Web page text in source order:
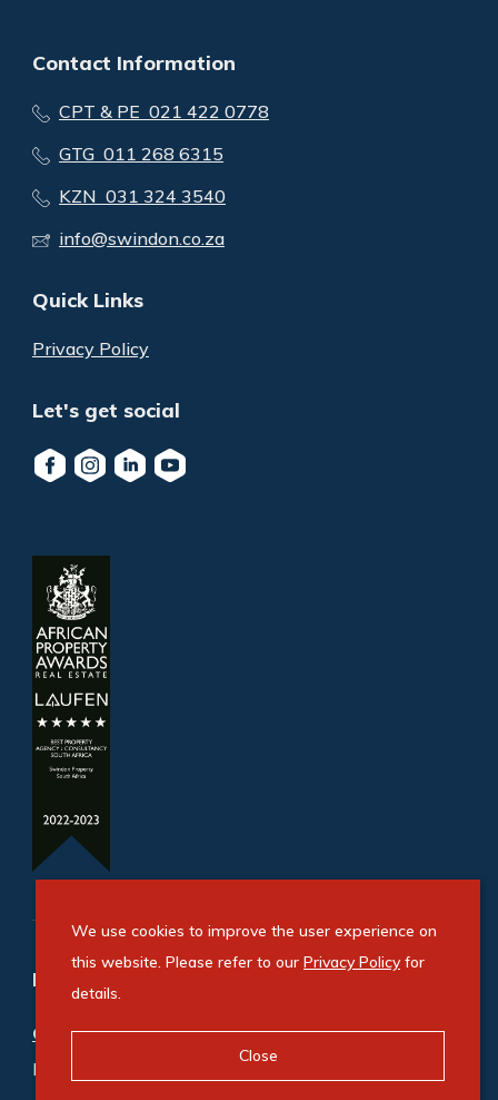
Contact Information
CPT & PE 021 422 0778
GTG 011 268 6315
KZN 031 324 3540
info@swindon.co.za
Quick Links
Privacy Policy
Let's get social
Refine your property search
Commercial property for sale in Amanzimtoti:
Industrial (1)
We use cookies to improve the user experience on
this website. Please refer to our Privacy Policyfor
details.
Close